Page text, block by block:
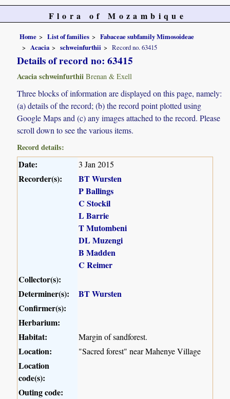
Flora of Mozambique
Home List of families
Fabaceae subfamily Mimosoideae
Acacia
schweinfurthii Record no. 63415
Details of record no: 63415
Acacia schweinfurthii Brenan & Exell
Three blocks of information are displayed on this page, namely:
(a) details of the record; (b) the record point plotted using
Google Maps and (c) any images attached to the record. Please
scroll down to see the various items.
Record details:
Date: 3 Jan 2015
Recorder(s):
BT Wursten
P Ballings
C Stockil
L Barrie
T Mutombeni
DL Muzengi
B Madden
C Reimer
Collector(s):
Determiner(s):
BT Wursten
Confirmer(s):
Herbarium:
Habitat:
Margin of sandforest.
Location: "Sacred forest" near Mahenye Village
Location
code(s):
Outing code: